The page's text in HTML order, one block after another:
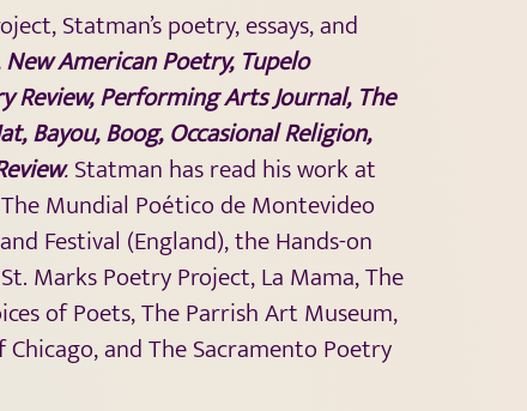
Statman’s poetry, essays, and
New American Poetry, Tupelo
Review, Performing Arts Journal, The
Bayou, Boog, Occasional Religion,
.Statman has read his work at
Mundial Poético de Montevideo
Festival (England), the Hands-on
Marks Poetry Project, La Mama, The
of Poets, The Parrish Art Museum,
and The Sacramento Poetry